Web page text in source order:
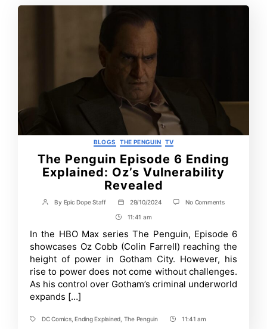
Categories
BLOGS THE PENGUIN TV
The Penguin Episode 6 Ending
Explained: Oz’s Vulnerability
Revealed
Post
By Epic Dope Staff
Post
date
29/10/2024 No Commentson
6
Ending
Explained:
Oz’s
Vulnerability
Revealed
Post
Time
11:41 am
In the HBO Max series The Penguin, Episode 6
showcases Oz Cobb (Colin Farrell) reaching the
height of power in Gotham City. However, his
rise to power does not come without challenges.
As his control over Gotham’s criminal underworld
expands […]
TagsDC Comics,Ending Explained The Penguin
Post11:41 am